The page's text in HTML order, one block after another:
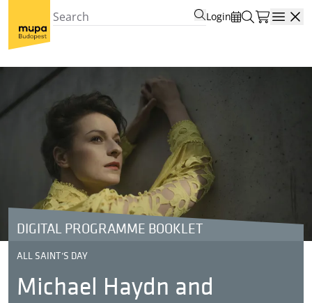
Login
DIGITAL PROGRAMME BOOKLET
ALL SAINT’S DAY
Michael Haydn and